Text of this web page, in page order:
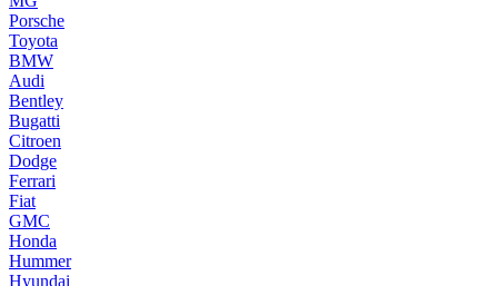
Porsche
Toyota
BMW
Audi
Bentley
Bugatti
Citroen
Dodge
Ferrari
Fiat
GMC
Honda
Hummer
Hyundai